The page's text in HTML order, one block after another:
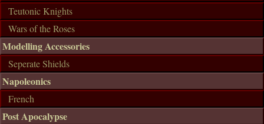
Teutonic Knights
Wars of the Roses
Modelling Accessories
Seperate Shields
Napoleonics
French
Post Apocalypse